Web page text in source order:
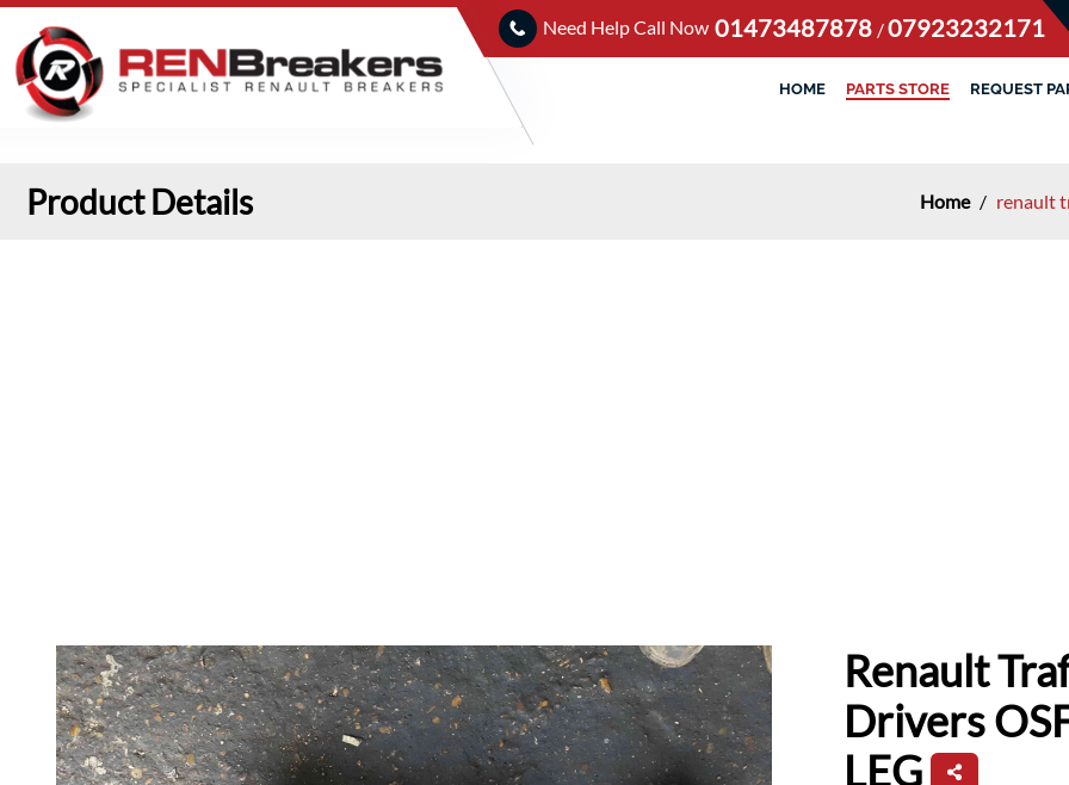
Need Help Call Now 01473487878 /07923232171
HOME PARTS STORE REQUEST
Product Details Home / renault
Renault
Drivers
LEG